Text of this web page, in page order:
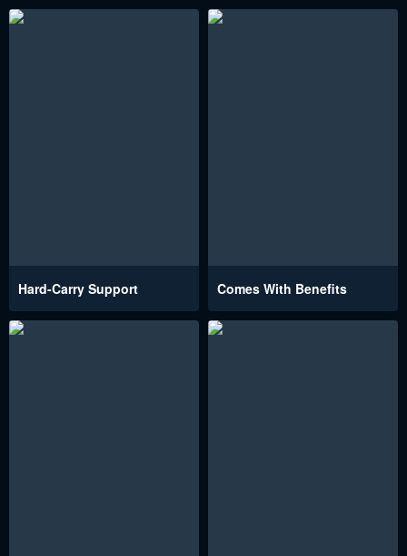
Hard-Carry Support Comes With Benefits